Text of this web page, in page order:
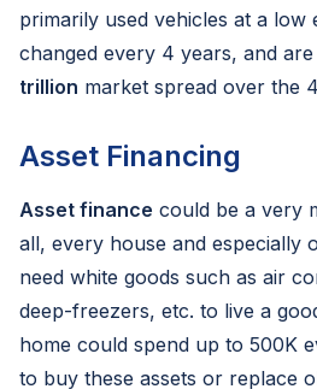
primarily used vehicles at a low
changed every 4 years, and
trillion market spread over the
Asset Financing
Asset finance could be a very
all, every house and especially
need white goods such as air
deep-freezers, etc. to live a
home could spend up to 500K
to buy these assets or replace